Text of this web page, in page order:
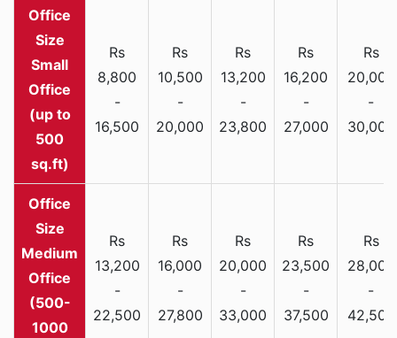
Small
Office
(up to
500
sq.ft)
Rs
8,800
-
16,500
Rs
10,500
-
20,000
Rs
13,200
-
23,800
Rs
16,200
-
27,000
Rs
20,000
-
30,000
Medium
Office
(500-
1000
Rs
13,200
-
22,500
Rs
16,000
-
27,800
Rs
20,000
-
33,000
Rs
23,500
-
37,500
Rs
28,000
-
42,500